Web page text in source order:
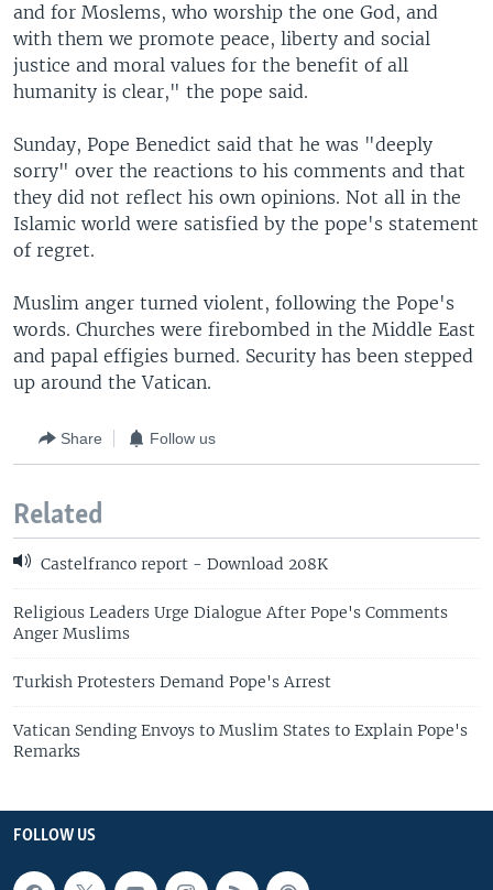
and for Moslems, who worship the one God, and
with them we promote peace, liberty and social
justice and moral values for the benefit of all
humanity is clear," the pope said.
Sunday, Pope Benedict said that he was "deeply
sorry" over the reactions to his comments and that
they did not reflect his own opinions. Not all in the
Islamic world were satisfied by the pope's statement
of regret.
Muslim anger turned violent, following the Pope's
words. Churches were firebombed in the Middle East
and papal effigies burned. Security has been stepped
up around the Vatican.
Share Follow us
Related
Castelfranco report - Download 208K
Religious Leaders Urge Dialogue After Pope's Comments
Anger Muslims
Turkish Protesters Demand Pope's Arrest
Vatican Sending Envoys to Muslim States to Explain Pope's
Remarks
FOLLOW US